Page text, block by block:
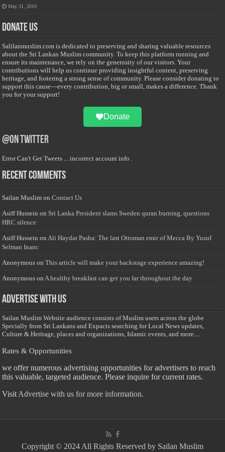
May 31, 2010
Donate Us
Salilanmuslim.com is dedicated to preserving and sharing valuable resources
about the Sri Lankan Muslim community. To keep this platform running and
ensure its maintenance, we rely on the generosity of our visitors. Your
contributions will help us continue providing insightful content, preserving
heritage, and fostering a strong sense of community. Please consider donating to
support this cause—every contribution, big or small, makes a difference. Thank
you for your support!
Donate
@on Twitter
Error Can't Get Tweets ... incorrect account info .
Recent Comments
Sailan Muslim onContact Us
Asiff Hussein on Sri Lanka President slams Sweden quran burning, questions
HRC silence
Asiff Hussein on Ali Haydar Pasha: The last Ottoman emir of Mecca By Yusuf
Selman Inanc
Anonymous onThis article will make your backstage experience amazing!
Anonymous on A healthy breakfast can get you far throughout the day
Advertise with us
Sailan Muslim Website audience consists of Muslim users across the globe
Specially from Sri Lankans and Expacts searching for Local News updates,
Culture & Heritage, places and organizations, Islamic events, and more....
Rates & Opportunities
we offer numerous advertising opportunities for advertisers to reach
this valuable, targeted audience. Please inquire for current rates.
Visit Advertise with us for more information.
Copyright © 2024 All Rights Reserved by Sailan Muslim